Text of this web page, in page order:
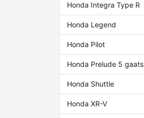
Honda Integra Type R
Honda Legend
Honda Pilot
Honda Prelude 5 gaats
Honda Shuttle
Honda XR-V